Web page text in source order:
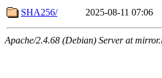
SHA256/
2025-08-11 07:06
Apache/2.4.68 (Debian) Server at